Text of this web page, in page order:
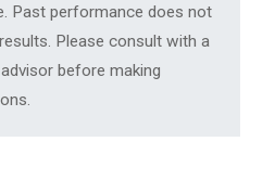
Past performance does not
Please consult with a
before making